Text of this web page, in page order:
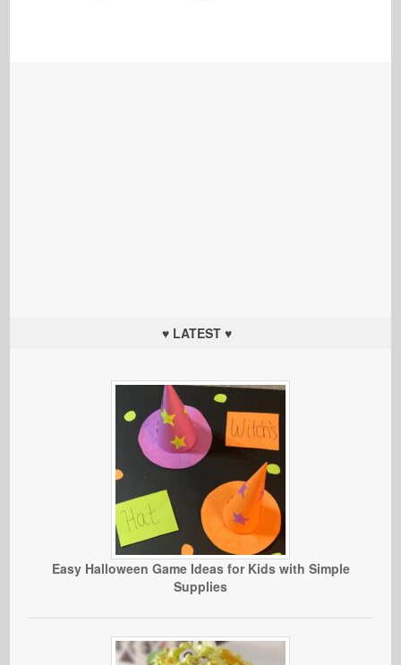
♥ LATEST ♥
Easy Halloween Game Ideas for Kids with Simple
Supplies